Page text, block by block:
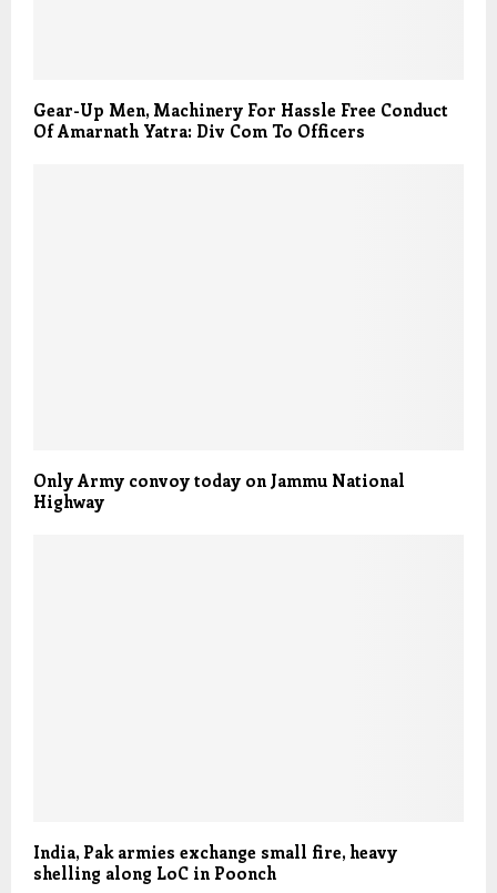
Gear-Up Men, Machinery For Hassle Free Conduct
Of Amarnath Yatra: Div Com To Officers
Only Army convoy today on Jammu National
Highway
India, Pak armies exchange small fire, heavy
shelling along LoC in Poonch